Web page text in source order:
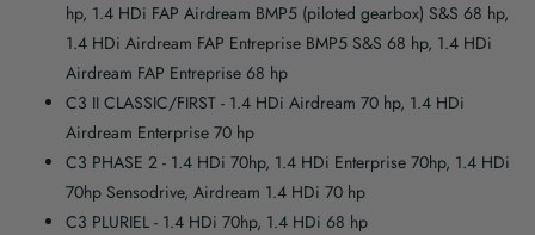
hp, 1.4 HDi FAP Airdream BMP5 (piloted gearbox) S&S 68 hp,
1.4 HDi Airdream FAP Entreprise BMP5 S&S 68 hp, 1.4 HDi
Airdream FAP Entreprise 68 hp
C3 II CLASSIC/FIRST - 1.4 HDi Airdream 70 hp, 1.4 HDi
Airdream Enterprise 70 hp
C3 PHASE 2 - 1.4 HDi 70hp, 1.4 HDi Enterprise 70hp, 1.4 HDi
70hp Sensodrive, Airdream 1.4 HDi 70 hp
C3 PLURIEL - 1.4 HDi 70hp, 1.4 HDi 68 hp